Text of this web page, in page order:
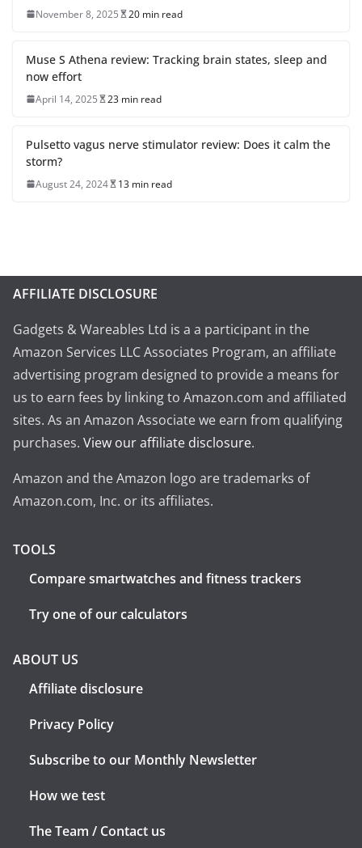
November 8, 2025 20 min read
Muse S Athena review: Tracking brain states, sleep and
now effort
April 14, 2025 23 min read
Pulsetto vagus nerve stimulator review: Does it calm the
storm?
August 24, 2024 13 min read
AFFILIATE DISCLOSURE
Gadgets & Wareables Ltd is a a participant in the
Amazon Services LLC Associates Program, an affiliate
advertising program designed to provide a means for
us to earn fees by linking to Amazon.com and affiliated
sites. As an Amazon Associate we earn from qualifying
purchases. View our affiliate disclosure.
Amazon and the Amazon logo are trademarks of
Amazon.com, Inc. or its affiliates.
TOOLS
Compare smartwatches and fitness trackers
Try one of our calculators
ABOUT US
Affiliate disclosure
Privacy Policy
Subscribe to our Monthly Newsletter
How we test
The Team / Contact us